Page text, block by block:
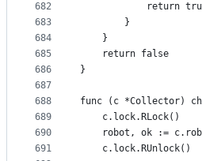
682
683
684
685
686
687
688
689
690
691
return
		}
	}
	return false
}
func (c *Collector)
	c.lock.RLock()
robot, ok :=
	c.lock.RUnlock()